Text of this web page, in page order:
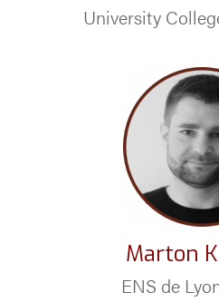
University
Marton
ENS de